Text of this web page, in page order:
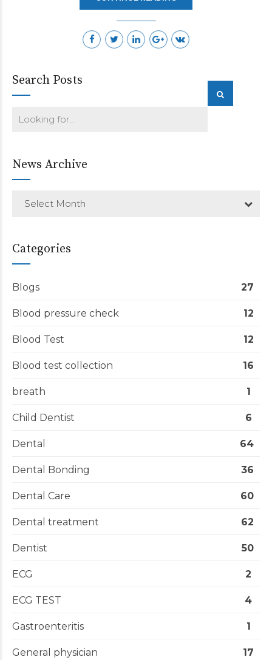
Search Posts
News Archive
Select Month
Categories
Blogs 27
Blood pressure check 12
Blood Test 12
Blood test collection 16
breath 1
Child Dentist 6
Dental 64
Dental Bonding 36
Dental Care 60
Dental treatment 62
Dentist 50
ECG 2
ECG TEST 4
Gastroenteritis 1
General physician 17